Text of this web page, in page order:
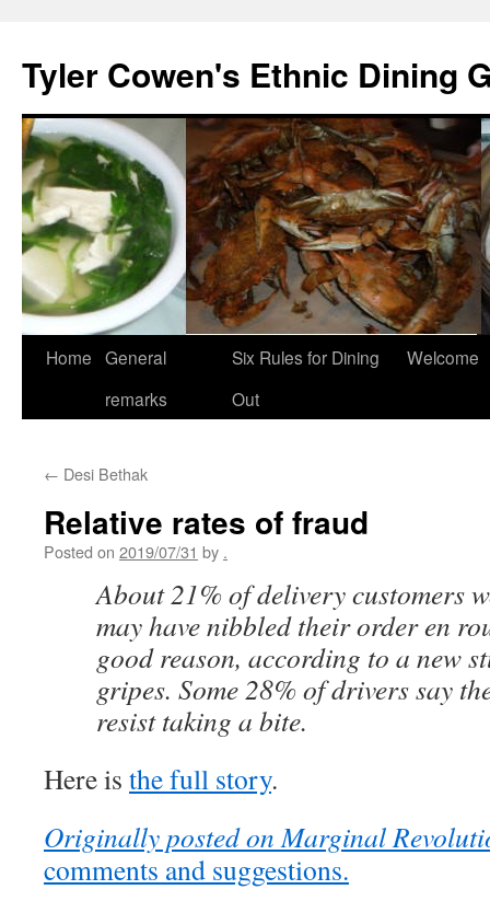
content
Tyler Cowen's Ethnic Dining
Home General
remarks
Six Rules for Dining
Out
Welcome
← Desi Bethak
Relative rates of fraud
Posted on 2019/07/31 by .
About 21% of delivery customers
may have nibbled their order en
good reason, according to a new
gripes. Some 28% of drivers say
resist taking a bite.
Here is the full story.
Originally posted on Marginal
comments and suggestions.